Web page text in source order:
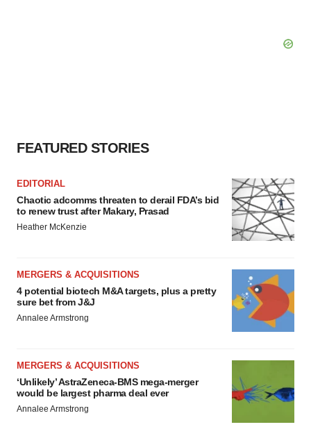
FEATURED STORIES
EDITORIAL
Chaotic adcomms threaten to derail FDA’s bid
to renew trust after Makary, Prasad
Heather McKenzie
MERGERS & ACQUISITIONS
4 potential biotech M&A targets, plus a pretty
sure bet from J&J
Annalee Armstrong
MERGERS & ACQUISITIONS
‘Unlikely’ AstraZeneca-BMS mega-merger
would be largest pharma deal ever
Annalee Armstrong